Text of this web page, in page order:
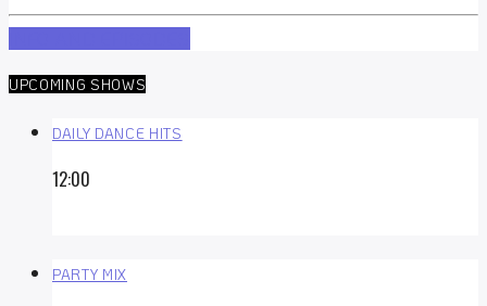
UPCOMING SHOWS
DAILY DANCE HITS
12:00
PARTY MIX